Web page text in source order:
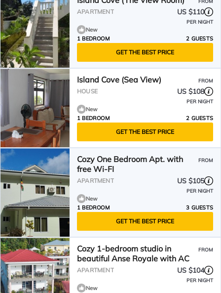
APARTMENT US $110
PER NIGHT
New
1 BEDROOM
2 GUESTS
GET THE BEST PRICE
Island Cove (Sea View) FROM
HOUSE US $108
PER NIGHT
New
1 BEDROOM
2 GUESTS
GET THE BEST PRICE
Cozy One Bedroom Apt. with
free Wi-FI
FROM
APARTMENT US $105
PER NIGHT
New
1 BEDROOM
3 GUESTS
GET THE BEST PRICE
Cozy 1-bedroom studio in
beautiful Anse Royale with AC
FROM
APARTMENT US $104
PER NIGHT
New